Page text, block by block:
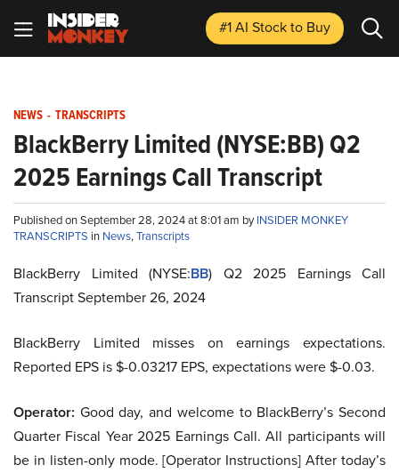
#1 AI Stockto Buy
NEWS - TRANSCRIPTS
BlackBerry Limited (NYSE:BB) Q2
2025 Earnings Call Transcript
Published on September 28, 2024 at 8:01 am byINSIDER MONKEY
TRANSCRIPTS in News,Transcripts
BlackBerry Limited (NYSE:BB) Q2 2025 Earnings Call
Transcript September 26, 2024
BlackBerry Limited misses on earnings expectations.
Reported EPS is $-0.03217 EPS, expectations were $-0.03.
Operator: Good day, and welcome to BlackBerry’s Second
Quarter Fiscal Year 2025 Earnings Call. All participants will
be in listen-only mode. [Operator Instructions] After today’s